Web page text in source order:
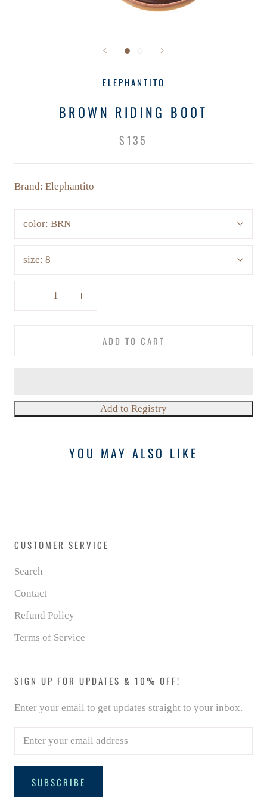
ELEPHANTITO
BROWN RIDING BOOT
$135
Brand: Elephantito
color: BRN
size: 8
ADD TO CART
YOU MAY ALSO LIKE
CUSTOMER SERVICE
Search
Contact
Refund Policy
Terms of Service
SIGN UP FOR UPDATES & 10% OFF!
Enter your email to get updates straight to your inbox.
SUBSCRIBE